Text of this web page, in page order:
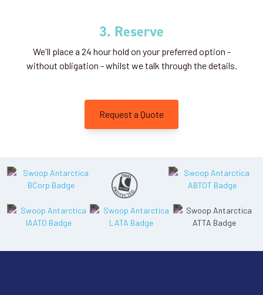
3. Reserve
We'll place a 24 hour hold on your preferred option -
without obligation - whilst we talk through the details.
Request a Quote